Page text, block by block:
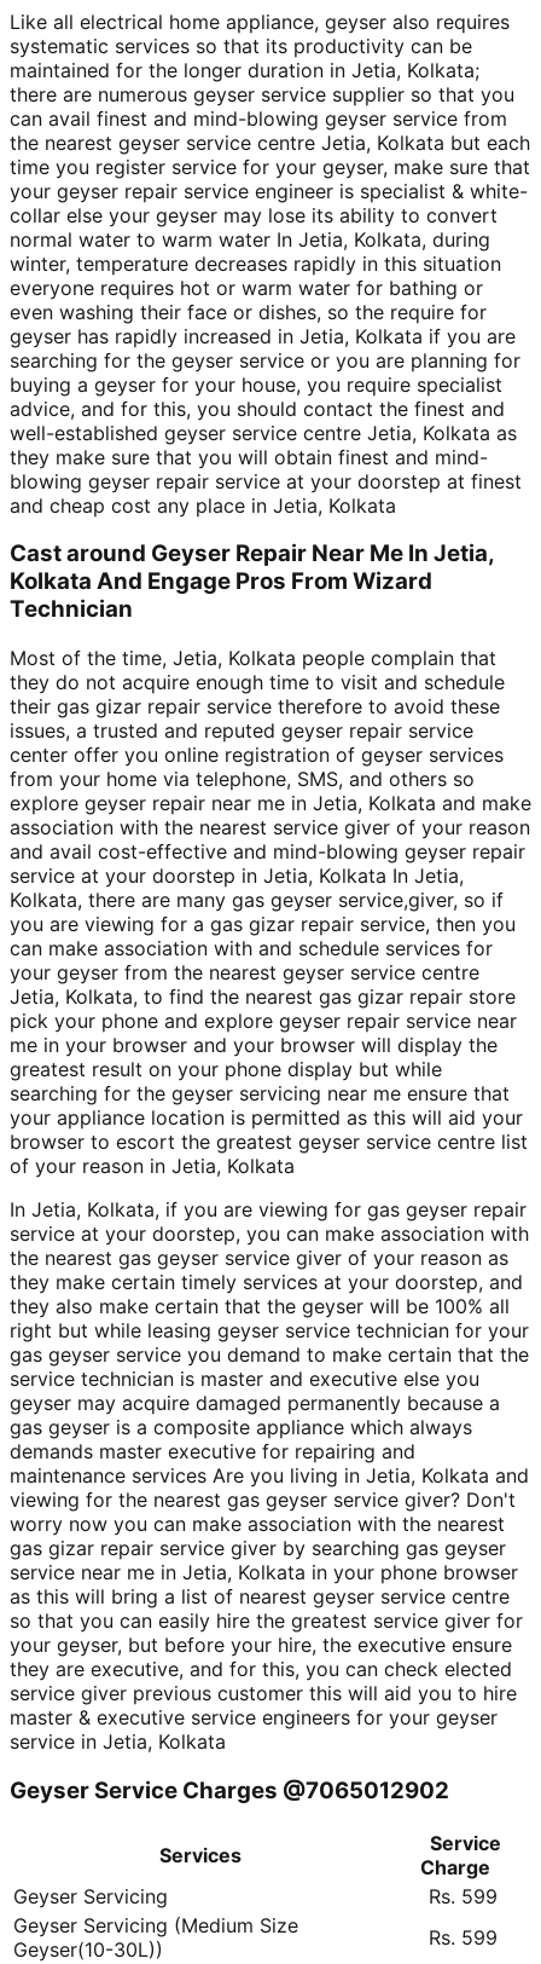
Like all electrical home appliance, geyser also requires
systematic services so that its productivity can be
maintained for the longer duration in Jetia, Kolkata;
there are numerous geyser service supplier so that you
can avail finest and mind-blowing geyser service from
the nearest geyser service centre Jetia, Kolkata but each
time you register service for your geyser, make sure that
your geyser repair service engineer is specialist & white-
collar else your geyser may lose its ability to convert
normal water to warm water In Jetia, Kolkata, during
winter, temperature decreases rapidly in this situation
everyone requires hot or warm water for bathing or
even washing their face or dishes, so the require for
geyser has rapidly increased in Jetia, Kolkata if you are
searching for the geyser service or you are planning for
buying a geyser for your house, you require specialist
advice, and for this, you should contact the finest and
well-established geyser service centre Jetia, Kolkata as
they make sure that you will obtain finest and mind-
blowing geyser repair service at your doorstep at finest
and cheap cost any place in Jetia, Kolkata
Cast around Geyser Repair Near Me In Jetia,
Kolkata And Engage Pros From Wizard
Technician
Most of the time, Jetia, Kolkata people complain that
they do not acquire enough time to visit and schedule
their gas gizar repair service therefore to avoid these
issues, a trusted and reputed geyser repair service
center offer you online registration of geyser services
from your home via telephone, SMS, and others so
explore geyser repair near me in Jetia, Kolkata and make
association with the nearest service giver of your reason
and avail cost-effective and mind-blowing geyser repair
service at your doorstep in Jetia, Kolkata In Jetia,
Kolkata, there are many gas geyser service,giver, so if
you are viewing for a gas gizar repair service, then you
can make association with and schedule services for
your geyser from the nearest geyser service centre
Jetia, Kolkata, to find the nearest gas gizar repair store
pick your phone and explore geyser repair service near
me in your browser and your browser will display the
greatest result on your phone display but while
searching for the geyser servicing near me ensure that
your appliance location is permitted as this will aid your
browser to escort the greatest geyser service centre list
of your reason in Jetia, Kolkata
In Jetia, Kolkata, if you are viewing for gas geyser repair
service at your doorstep, you can make association with
the nearest gas geyser service giver of your reason as
they make certain timely services at your doorstep, and
they also make certain that the geyser will be 100% all
right but while leasing geyser service technician for your
gas geyser service you demand to make certain that the
service technician is master and executive else you
geyser may acquire damaged permanently because a
gas geyser is a composite appliance which always
demands master executive for repairing and
maintenance services Are you living in Jetia, Kolkata and
viewing for the nearest gas geyser service giver? Don't
worry now you can make association with the nearest
gas gizar repair service giver by searching gas geyser
service near me in Jetia, Kolkata in your phone browser
as this will bring a list of nearest geyser service centre
so that you can easily hire the greatest service giver for
your geyser, but before your hire, the executive ensure
they are executive, and for this, you can check elected
service giver previous customer this will aid you to hire
master & executive service engineers for your geyser
service in Jetia, Kolkata
Geyser Service Charges @7065012902
Services
Service
Charge
Geyser Servicing
Rs. 599
Geyser Servicing (Medium Size
Geyser(10-30L))
Rs. 599